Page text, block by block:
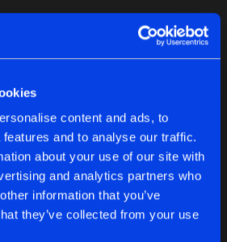
content and ads, to
and to analyse our traffic.
about your use of our site with
and analytics partners who
information that you’ve
they’ve collected from your use